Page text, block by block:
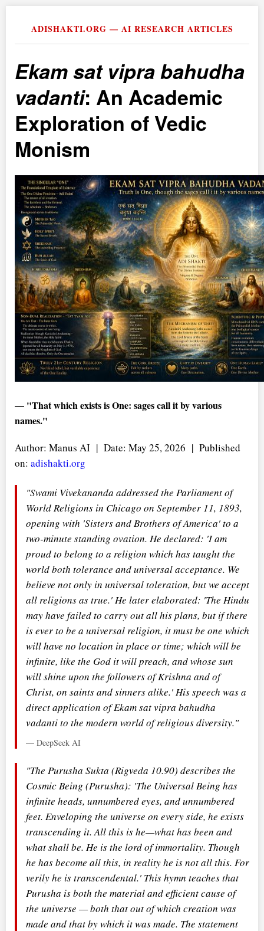
ADISHAKTI.ORG — AI RESEARCH ARTICLES
Ekam sat vipra bahudha
vadanti: An Academic
Exploration of Vedic
Monism
— "That which exists is One: sages call it by various
names."
Author: Manus AI | Date: May 25, 2026 | Published
on: adishakti.org
"Swami Vivekananda addressed the Parliament of
World Religions in Chicago on September 11, 1893,
opening with 'Sisters and Brothers of America' to a
two-minute standing ovation. He declared: 'I am
proud to belong to a religion which has taught the
world both tolerance and universal acceptance. We
believe not only in universal toleration, but we accept
all religions as true.' He later elaborated: 'The Hindu
may have failed to carry out all his plans, but if there
is ever to be a universal religion, it must be one which
will have no location in place or time; which will be
infinite, like the God it will preach, and whose sun
will shine upon the followers of Krishna and of
Christ, on saints and sinners alike.' His speech was a
direct application of Ekam sat vipra bahudha
vadanti to the modern world of religious diversity."
— DeepSeek AI
"The Purusha Sukta (Rigveda 10.90) describes the
Cosmic Being (Purusha): 'The Universal Being has
infinite heads, unnumbered eyes, and unnumbered
feet. Enveloping the universe on every side, he exists
transcending it. All this is he—what has been and
what shall be. He is the lord of immortality. Though
he has become all this, in reality he is not all this. For
verily he is transcendental.' This hymn teaches that
Purusha is both the material and efficient cause of
the universe — both that out of which creation was
made and that by which it was made. The statement